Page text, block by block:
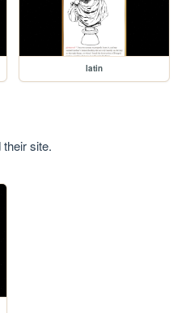
latin
site.